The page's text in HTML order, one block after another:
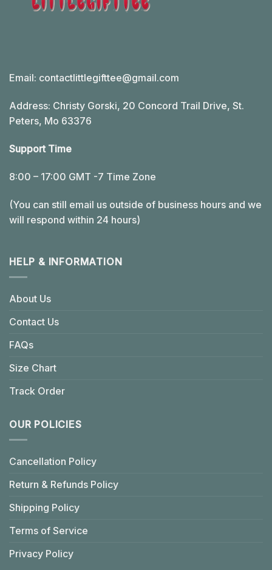
Email: contactlittlegifttee@gmail.com
Address: Christy Gorski, 20 Concord Trail Drive, St.
Peters, Mo 63376
Support Time
8:00 – 17:00 GMT -7 Time Zone
(You can still email us outside of business hours and we
will respond within 24 hours)
HELP & INFORMATION
About Us
Contact Us
FAQs
Size Chart
Track Order
OUR POLICIES
Cancellation Policy
Return & Refunds Policy
Shipping Policy
Terms of Service
Privacy Policy